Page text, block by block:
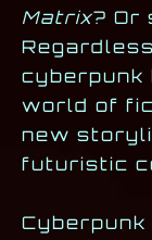
Matrix? Or
cyberpunk
world of
new
futuristic